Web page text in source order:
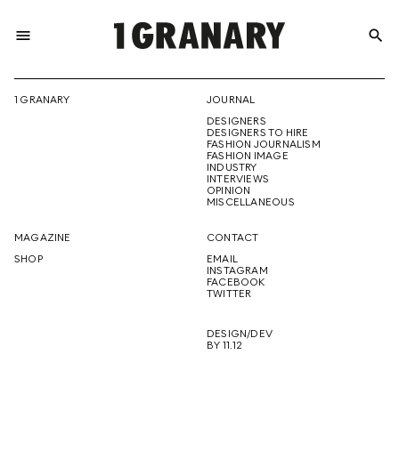
menu
THE
CREATIVE
FUTURE
search
1 GRANARY
JOURNAL
DESIGNERS
DESIGNERS TO HIRE
FASHION JOURNALISM
FASHION IMAGE
INDUSTRY
INTERVIEWS
OPINION
MISCELLANEOUS
MAGAZINE
SHOP
CONTACT
EMAIL
INSTAGRAM
FACEBOOK
TWITTER
DESIGN/DEV
BY 11.12